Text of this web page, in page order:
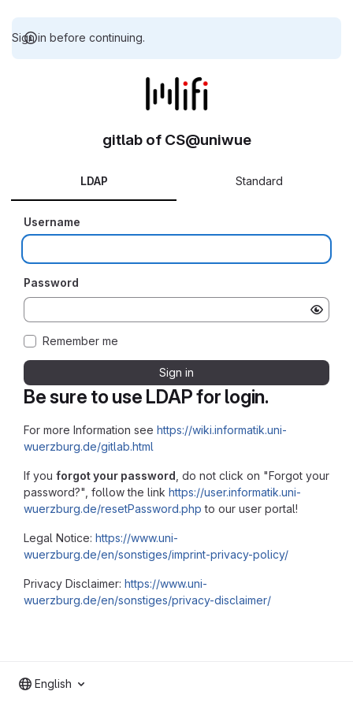
Sign in before continuing.
Be sure to use LDAP for login.
For more Information see https://wiki.informatik.uni-
wuerzburg.de/gitlab.html
If you forgot your password , do not click on "Forgot your
password?", follow the link https://user.informatik.uni-
wuerzburg.de/resetPassword.php to our user portal!
Legal Notice: https://www.uni-
wuerzburg.de/en/sonstiges/imprint-privacy-policy/
Privacy Disclaimer: https://www.uni-
wuerzburg.de/en/sonstiges/privacy-disclaimer/
gitlab of CS@uniwue
LDAP Standard
Username
Password
Remember me
Sign in
English